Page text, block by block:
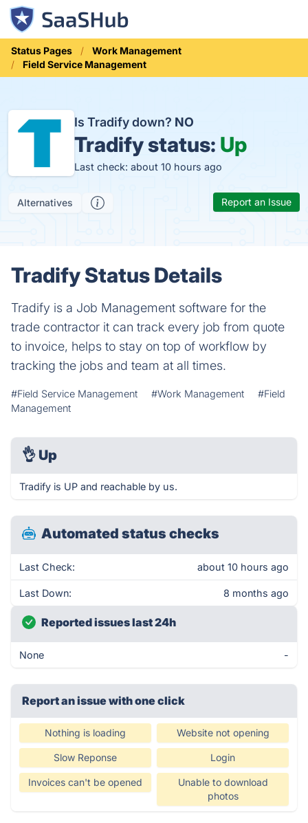
Status Pages
Work Management
Field Service Management
Is Tradify down? NO
Tradify status: Up
Last check: about 10 hours ago
Alternatives Report an Issue
Tradify Status Details
Tradify is a Job Management software for the
trade contractor it can track every job from quote
to invoice, helps to stay on top of workflow by
tracking the jobs and team at all times.
#Field Service Management #Work Management
#Field
Management
👌 Up
Tradify is UP and reachable by us.
Automated status checks
Last Check: about 10 hours ago
Last Down: 8 months ago
Reported issues last 24h
None -
Report an issue with one click
Nothing is loading Website not opening
Slow Reponse Login
Invoices can't be opened
Unable to download
photos